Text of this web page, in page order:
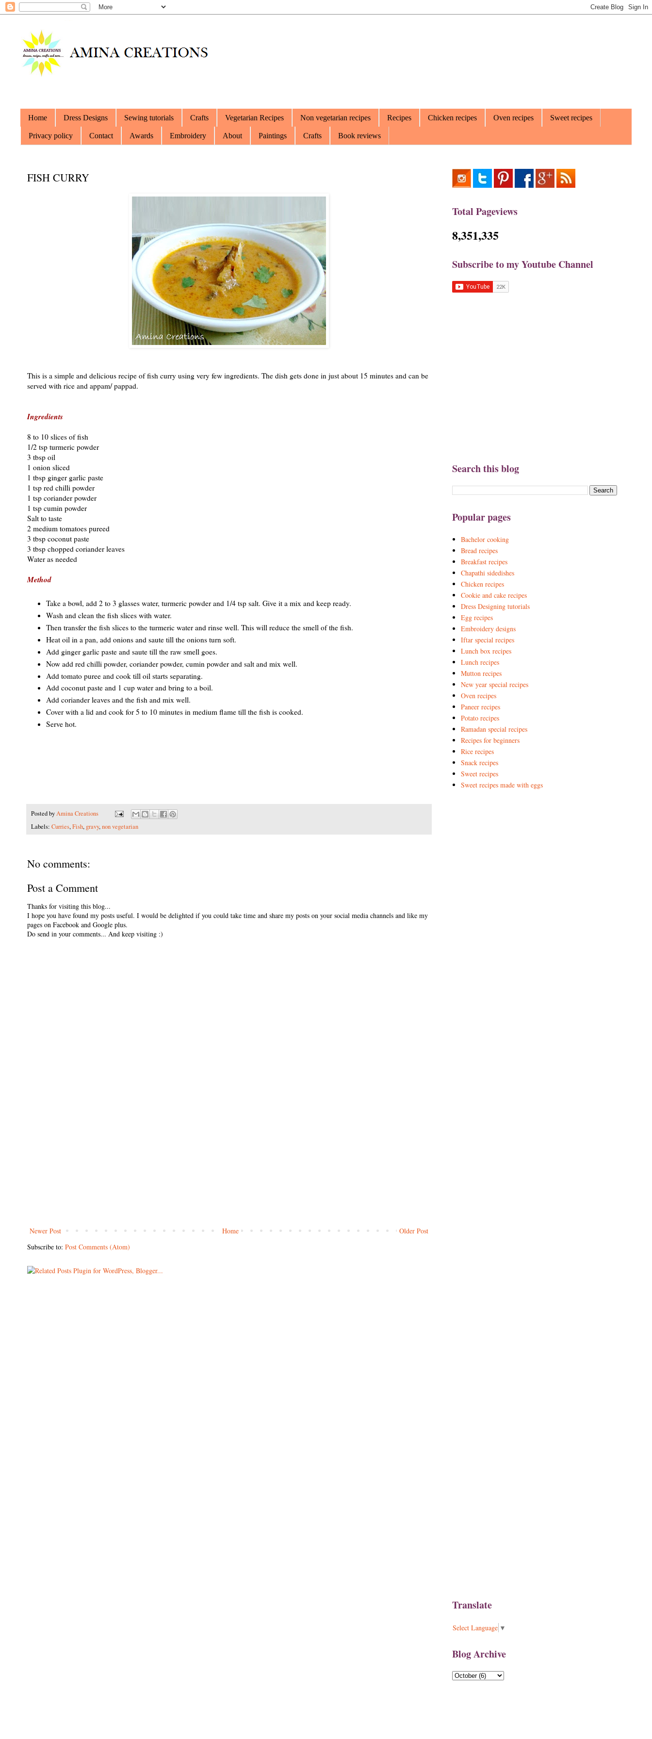
Home Dress Designs Sewing tutorials Crafts Vegetarian Recipes Non vegetarian recipes Recipes Chicken recipes Oven recipes Sweet recipes
Privacy policy Contact Awards Embroidery About Paintings Crafts Book reviews
FISH CURRY
This is a simple and delicious recipe of fish curry using very few ingredients. The dish gets done in just about 15 minutes and can be
served with rice and appam/ pappad.
Ingredients
8 to 10 slices of fish
1/2 tsp turmeric powder
3 tbsp oil
1 onion sliced
1 tbsp ginger garlic paste
1 tsp red chilli powder
1 tsp coriander powder
1 tsp cumin powder
Salt to taste
2 medium tomatoes pureed
3 tbsp coconut paste
3 tbsp chopped coriander leaves
Water as needed
Method
Take a bowl, add 2 to 3 glasses water, turmeric powder and 1/4 tsp salt. Give it a mix and keep ready.
Wash and clean the fish slices with water.
Then transfer the fish slices to the turmeric water and rinse well. This will reduce the smell of the fish.
Heat oil in a pan, add onions and saute till the onions turn soft.
Add ginger garlic paste and saute till the raw smell goes.
Now add red chilli powder, coriander powder, cumin powder and salt and mix well.
Add tomato puree and cook till oil starts separating.
Add coconut paste and 1 cup water and bring to a boil.
Add coriander leaves and the fish and mix well.
Cover with a lid and cook for 5 to 10 minutes in medium flame till the fish is cooked.
Serve hot.
Posted byAmina Creations
Labels: Curries,Fish, gravy,non vegetarian
No comments:
Post a Comment
Thanks for visiting this blog...
I hope you have found my posts useful. I would be delighted if you could take time and share my posts on your social media channels and like my
pages on Facebook and Google plus.
Do send in your comments... And keep visiting :)
Newer Post Older Post
Home
Subscribe to: Post Comments (Atom)
Total Pageviews
8,351,335
Subscribe to my Youtube Channel
Search this blog
Popular pages
Bachelor cooking
Bread recipes
Breakfast recipes
Chapathi sidedishes
Chicken recipes
Cookie and cake recipes
Dress Designing tutorials
Egg recipes
Embroidery designs
Iftar special recipes
Lunch box recipes
Lunch recipes
Mutton recipes
New year special recipes
Oven recipes
Paneer recipes
Potato recipes
Ramadan special recipes
Recipes for beginners
Rice recipes
Snack recipes
Sweet recipes
Sweet recipes made with eggs
Translate
Select Language ▼
Blog Archive